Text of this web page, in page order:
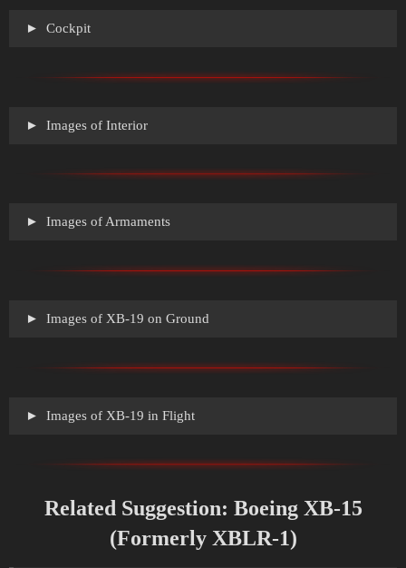
Cockpit
Images of Interior
Images of Armaments
Images of XB-19 on Ground
Images of XB-19 in Flight
Related Suggestion: Boeing XB-15
(Formerly XBLR-1)